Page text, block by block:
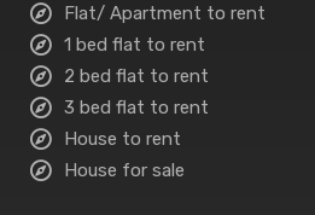
Flat/ Apartment to rent
1 bed flat to rent
2 bed flat to rent
3 bed flat to rent
House to rent
House for sale